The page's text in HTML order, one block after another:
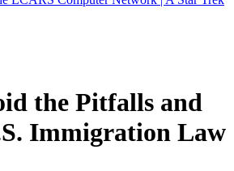
the Pitfalls and
Immigration Law